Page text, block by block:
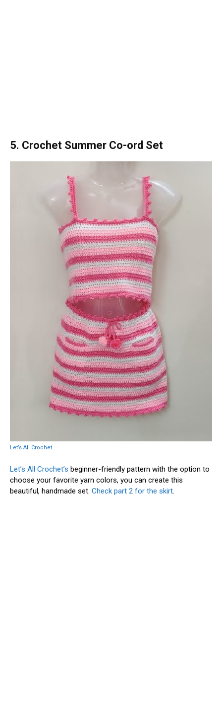
5. Crochet Summer Co-ord Set
Let’s All Crochet
Let’s All Crochet’s beginner-friendly pattern with the option to
choose your favorite yarn colors, you can create this
beautiful, handmade set. Check part 2 for the skirt.